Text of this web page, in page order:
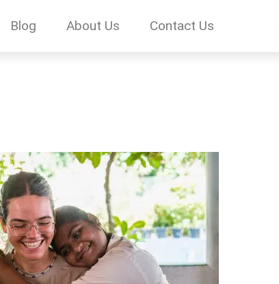
Blog About Us Contact Us